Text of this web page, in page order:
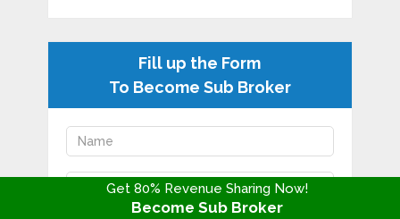
Fill up the Form
To Become Sub Broker
Get 80% Revenue Sharing Now!
Become Sub Broker